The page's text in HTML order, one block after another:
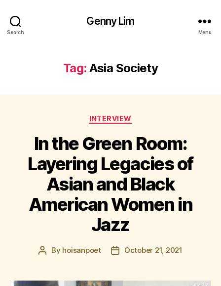
Search
Genny Lim
Menu
Tag: Asia Society
Categories
INTERVIEW
In the Green Room:
Layering Legacies of
Asian and Black
American Women in
Jazz
Post
By hoisanpoet
PostOctober 21, 2021